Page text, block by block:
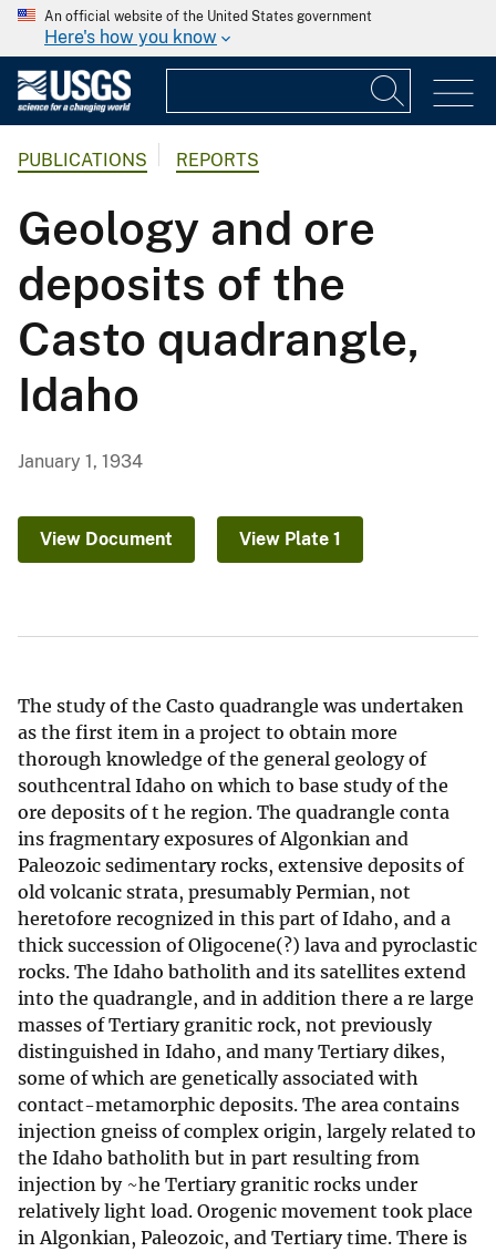
An official website of the United States government
Here's how you know
PUBLICATIONS REPORTS
Geology and ore
deposits of the
Casto quadrangle,
Idaho
January 1, 1934
View Document View Plate 1
The study of the Casto quadrangle was undertaken
as the first item in a project to obtain more
thorough knowledge of the general geology of
southcentral Idaho on which to base study of the
ore deposits of t he region. The quadrangle conta
ins fragmentary exposures of Algonkian and
Paleozoic sedimentary rocks, extensive deposits of
old volcanic strata, presumably Permian, not
heretofore recognized in this part of Idaho, and a
thick succession of Oligocene(?) lava and pyroclastic
rocks. The Idaho batholith and its satellites extend
into the quadrangle, and in addition there a re large
masses of Tertiary granitic rock, not previously
distinguished in Idaho, and many Tertiary dikes,
some of which are genetically associated with
contact-metamorphic deposits. The area contains
injection gneiss of complex origin, largely related to
the Idaho batholith but in part resulting from
injection by ~he Tertiary granitic rocks under
relatively light load. Orogenic movement took place
in Algonkian, Paleozoic, and Tertiary time. There is